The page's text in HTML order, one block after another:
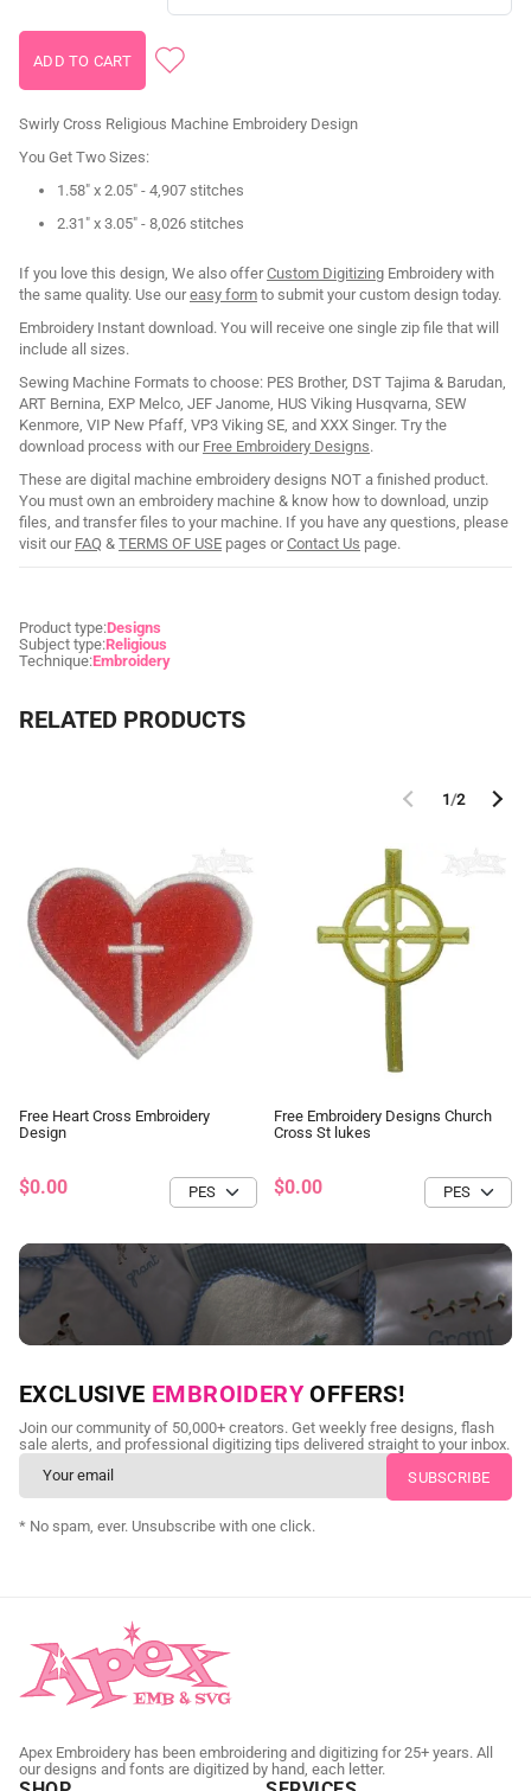
Swirly Cross Religious Machine Embroidery Design
You Get Two Sizes:
1.58" x 2.05" - 4,907 stitches
2.31" x 3.05" - 8,026 stitches
If you love this design, We also offerCustom Digitizing Embroidery with
the same quality. Use oureasy form to submit your custom design today.
Embroidery Instant download. You will receive one single zip file that will
include all sizes.
Sewing Machine Formats to choose: PES Brother, DST Tajima & Barudan,
ART Bernina, EXP Melco, JEF Janome, HUS Viking Husqvarna, SEW
Kenmore, VIP New Pfaff, VP3 Viking SE, and XXX Singer. Try the
download process with our Free Embroidery Designs.
These are digital machine embroidery designs NOT a finished product.
You must own an embroidery machine & know how to download, unzip
files, and transfer files to your machine. If you have any questions, please
visit our FAQ & TERMS OF USE pages orContact Us page.
Product type:Designs
Subject type:Religious
Technique:Embroidery
RELATED PRODUCTS
1/2
Free Heart Cross Embroidery
Design
$0.00
Free Embroidery Designs Church
Cross St lukes
$0.00
NEED CUSTOM DIGITIZING?
Send us your artwork today and get professional files back in
as little as 24 hours.
CUSTOM EMBROIDERY DIGITIZING
EXCLUSIVE EMBROIDERY OFFERS!
Join our community of 50,000+ creators. Get weekly free designs, flash
sale alerts, and professional digitizing tips delivered straight to your inbox.
* No spam, ever. Unsubscribe with one click.
Apex Embroidery has been embroidering and digitizing for 25+ years. All
our designs and fonts are digitized by hand, each letter.